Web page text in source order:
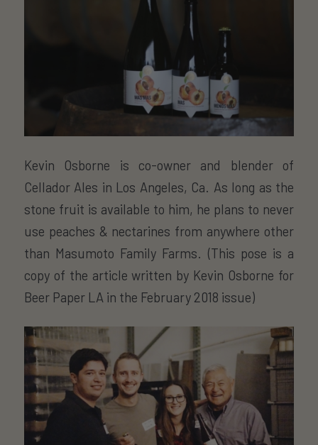
Kevin Osborne is co-owner and blender of
Cellador Ales in Los Angeles, Ca. As long as the
stone fruit is available to him, he plans to never
use peaches & nectarines from anywhere other
than Masumoto Family Farms. (This pose is a
copy of the article written by Kevin Osborne for
Beer Paper LA in the February 2018 issue)